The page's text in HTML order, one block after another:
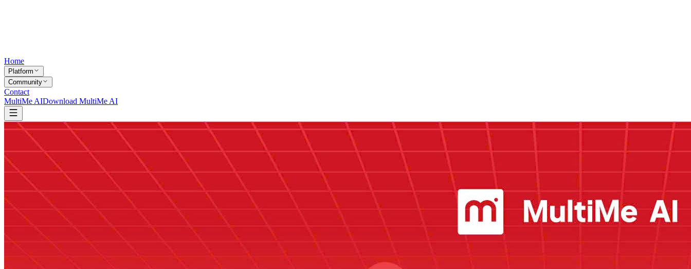
Home
Platform
Community
Contact
MultiMe AIDownload MultiMe AI